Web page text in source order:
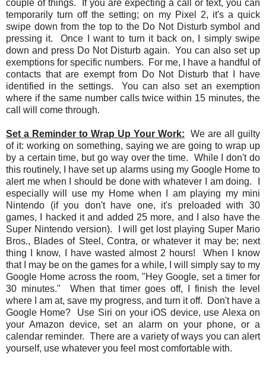
couple of things. If you are expecting a call or text, you can
temporarily turn off the setting; on my Pixel 2, it's a quick
swipe down from the top to the Do Not Disturb symbol and
pressing it. Once I want to turn it back on, I simply swipe
down and press Do Not Disturb again. You can also set up
exemptions for specific numbers. For me, I have a handful of
contacts that are exempt from Do Not Disturb that I have
identified in the settings. You can also set an exemption
where if the same number calls twice within 15 minutes, the
call will come through.
Set a Reminder to Wrap Up Your Work: We are all guilty
of it: working on something, saying we are going to wrap up
by a certain time, but go way over the time. While I don't do
this routinely, I have set up alarms using my Google Home to
alert me when I should be done with whatever I am doing. I
especially will use my Home when I am playing my mini
Nintendo (if you don't have one, it's preloaded with 30
games, I hacked it and added 25 more, and I also have the
Super Nintendo version). I will get lost playing Super Mario
Bros., Blades of Steel, Contra, or whatever it may be; next
thing I know, I have wasted almost 2 hours! When I know
that I may be on the games for a while, I will simply say to my
Google Home across the room, "Hey Google, set a timer for
30 minutes." When that timer goes off, I finish the level
where I am at, save my progress, and turn it off. Don't have a
Google Home? Use Siri on your iOS device, use Alexa on
your Amazon device, set an alarm on your phone, or a
calendar reminder. There are a variety of ways you can alert
yourself, use whatever you feel most comfortable with.